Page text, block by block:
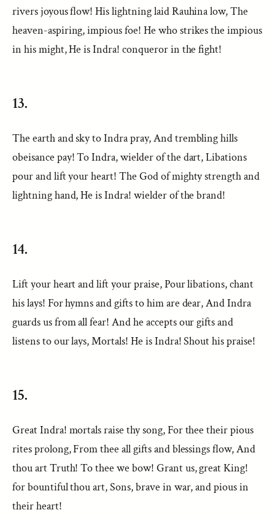
rivers joyous flow! His lightning laid Rauhina low, The
heaven-aspiring, impious foe! He who strikes the impious
in his might, He is Indra! conqueror in the fight!
13.
The earth and sky to Indra pray, And trembling hills
obeisance pay! To Indra, wielder of the dart, Libations
pour and lift your heart! The God of mighty strength and
lightning hand, He is Indra! wielder of the brand!
14.
Lift your heart and lift your praise, Pour libations, chant
his lays! For hymns and gifts to him are dear, And Indra
guards us from all fear! And he accepts our gifts and
listens to our lays, Mortals! He is Indra! Shout his praise!
15.
Great Indra! mortals raise thy song, For thee their pious
rites prolong, From thee all gifts and blessings flow, And
thou art Truth! To thee we bow! Grant us, great King!
for bountiful thou art, Sons, brave in war, and pious in
their heart!